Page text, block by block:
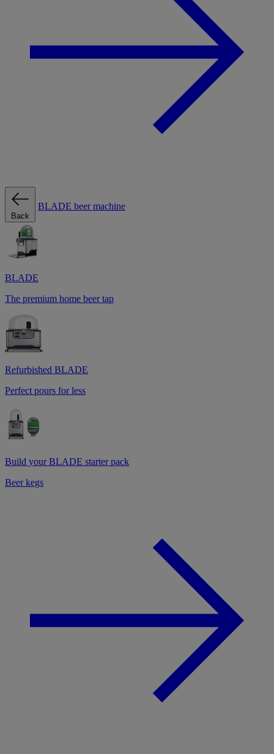
Back
BLADE beer machine
BLADE
The premium home beer tap
Refurbished BLADE
Perfect pours for less
Build your BLADE starter pack
Beer kegs